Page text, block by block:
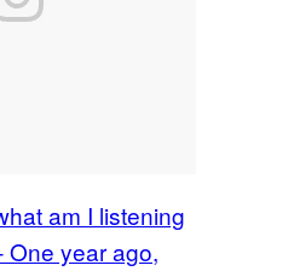
am I listening
One year ago,